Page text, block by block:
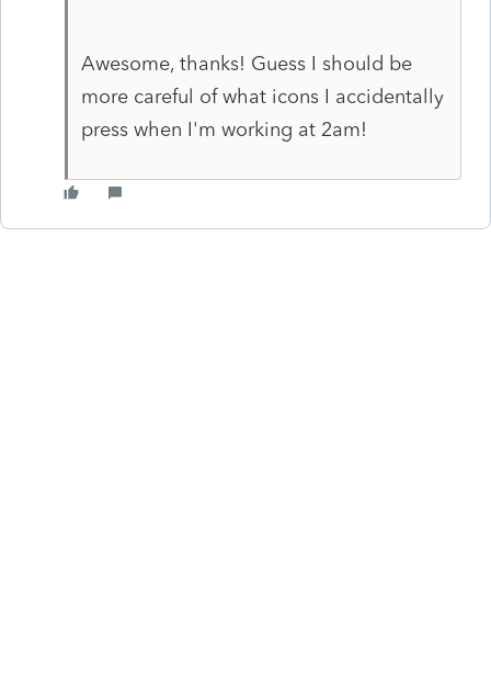
Awesome, thanks! Guess I should be
more careful of what icons I accidentally
press when I'm working at 2am!